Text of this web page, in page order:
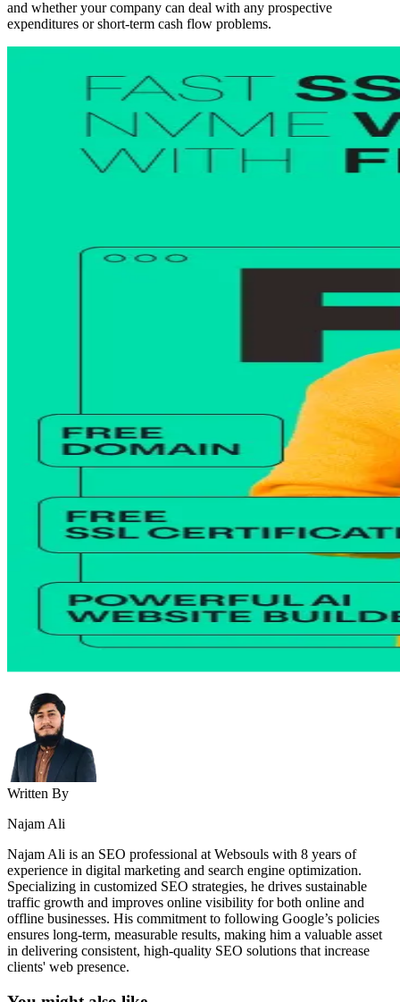
and whether your company can deal with any prospective
expenditures or short-term cash flow problems.
Written By
Najam Ali
Najam Ali is an SEO professional at Websouls with 8 years of
experience in digital marketing and search engine optimization.
Specializing in customized SEO strategies, he drives sustainable
traffic growth and improves online visibility for both online and
offline businesses. His commitment to following Google’s policies
ensures long-term, measurable results, making him a valuable asset
in delivering consistent, high-quality SEO solutions that increase
clients' web presence.